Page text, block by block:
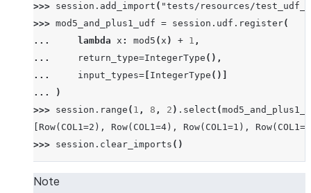
>>> session . add_import ( "tests/resources/
>>> mod5_and_plus1_udf = session . udf . register(
...
lambda x : mod5 (x ) + 1 ,
...
return_type=IntegerType (),
...
input_types= IntegerType ()]
...
)
>>> session . range ( 1 , 8 , 2 ) . select (
[Row(COL1=2), Row(COL1=4), Row(COL1=1),
>>> session . clear_imports ()
Note